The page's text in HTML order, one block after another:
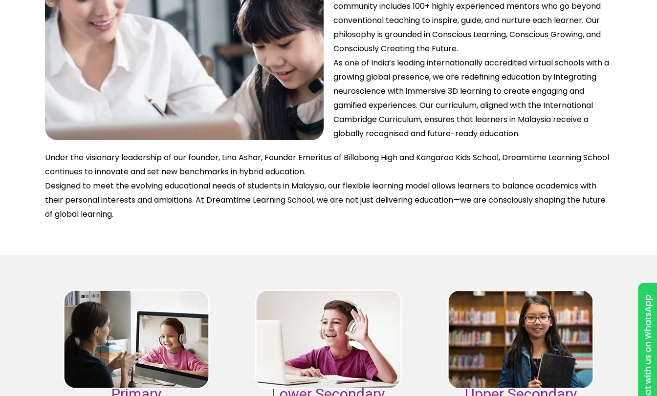
community includes 100+ highly experienced mentors who go beyond
conventional teaching to inspire, guide, and nurture each learner. Our
philosophy is grounded in Conscious Learning, Conscious Growing, and
Consciously Creating the Future.
As one of India’s leading internationally accredited virtual schools with a
growing global presence, we are redefining education by integrating
neuroscience with immersive 3D learning to create engaging and
gamified experiences. Our curriculum, aligned with the International
Cambridge Curriculum, ensures that learners in Malaysia receive a
globally recognised and future-ready education.
Under the visionary leadership of our founder, Lina Ashar, Founder Emeritus of Billabong High and Kangaroo Kids School, Dreamtime Learning School
continues to innovate and set new benchmarks in hybrid education.
Designed to meet the evolving educational needs of students in Malaysia, our flexible learning model allows learners to balance academics with
their personal interests and ambitions. At Dreamtime Learning School, we are not just delivering education—we are consciously shaping the future
of global learning.
Chat with us on WhatsApp